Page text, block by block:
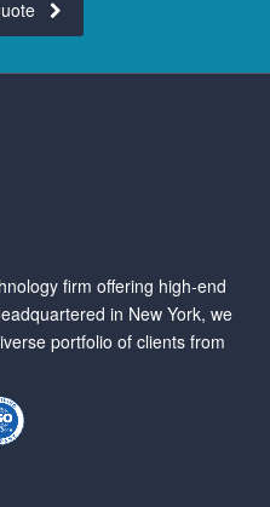
firm offering high-end
in New York, we
portfolio of clients from